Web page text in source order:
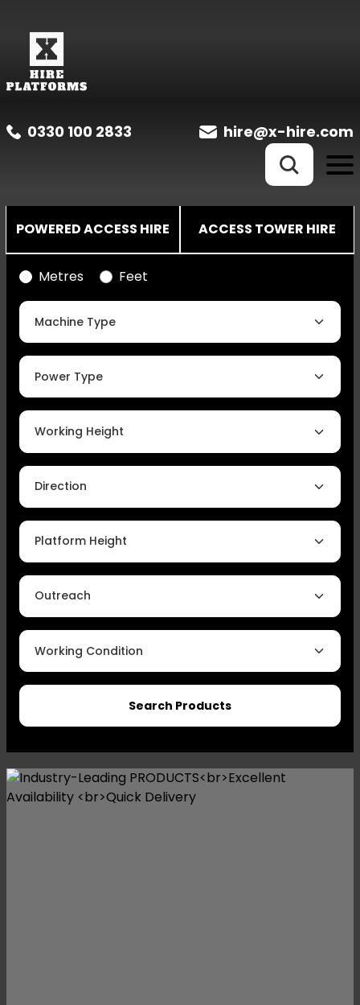
0330 100 2833 hire@x-hire.com
POWERED ACCESS HIRE ACCESS TOWER HIRE
Metres
Feet
Machine Type
Power Type
Working Height
Direction
Platform Height
Outreach
Working Condition
Search Products